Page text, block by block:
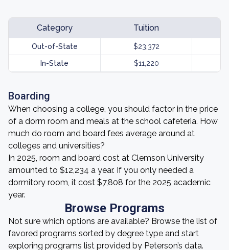
Category Tuition
Out-of-State $23,372
In-State $11,220
Boarding
When choosing a college, you should factor in the price
of a dorm room and meals at the school cafeteria. How
much do room and board fees average around at
colleges and universities?
In 2025, room and board cost at Clemson University
amounted to $12,234 a year. If you only needed a
dormitory room, it cost $7,808 for the 2025 academic
year.
Browse Programs
Not sure which options are available? Browse the list of
favored programs sorted by degree type and start
exploring programs list provided by Peterson’s data.